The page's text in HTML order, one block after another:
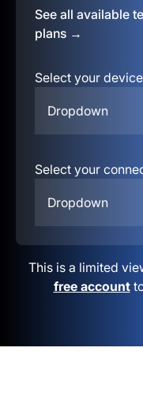
See all available
plans →
Select your device
Dropdown
Select your
Dropdown
This is a limited
free account